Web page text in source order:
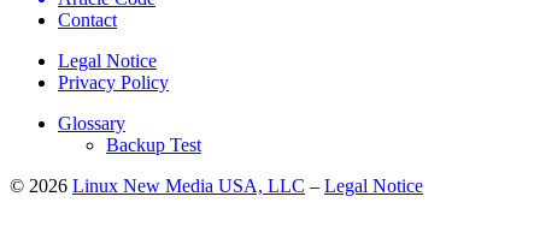
Contact
Legal Notice
Privacy Policy
Glossary
Backup Test
© 2026 Linux New Media USA, LLC – Legal Notice